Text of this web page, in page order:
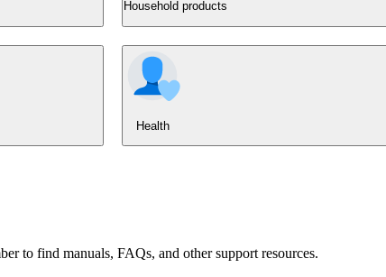
Household products
Health
to find manuals, FAQs, and other support resources.